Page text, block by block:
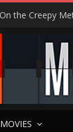
MOVIES